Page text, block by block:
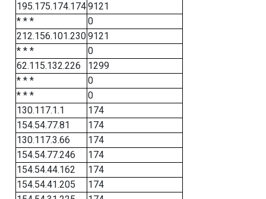
195.175.174.1749121
* * *
0
212.156.101.2309121
* * *
0
62.115.132.226
1299
* * *
0
* * *
0
130.117.1.1
174
154.54.77.81
174
130.117.3.66
174
154.54.77.246
174
154.54.44.162
174
154.54.41.205
174